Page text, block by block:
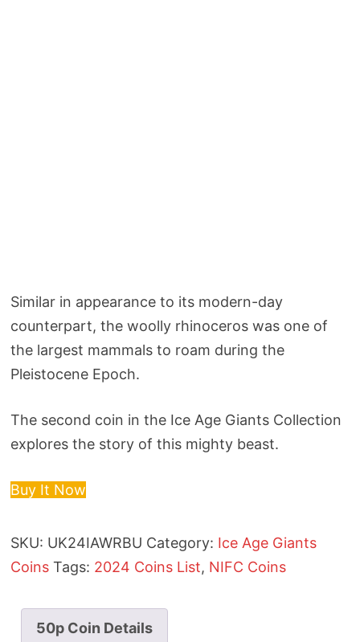
Similar in appearance to its modern-day
counterpart, the woolly rhinoceros was one of
the largest mammals to roam during the
Pleistocene Epoch.
The second coin in the Ice Age Giants Collection
explores the story of this mighty beast.
Buy It Now
SKU: UK24IAWRBU Category: Ice Age Giants
Coins Tags: 2024 Coins List, NIFC Coins
50p Coin Details